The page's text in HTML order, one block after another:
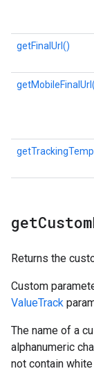
getFinalUrl()
getCustom
Returns the
Custom
ValueTrack
The name of a
alphanumeric
not contain